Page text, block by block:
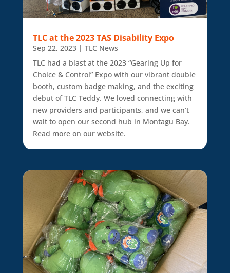
TLC at the 2023 TAS Disability Expo
Sep 22, 2023| TLC News
TLC had a blast at the 2023 “Gearing Up for
Choice & Control” Expo with our vibrant double
booth, custom badge making, and the exciting
debut of TLC Teddy. We loved connecting with
new providers and participants, and we can’t
wait to open our second hub in Montagu Bay.
Read more on our website.